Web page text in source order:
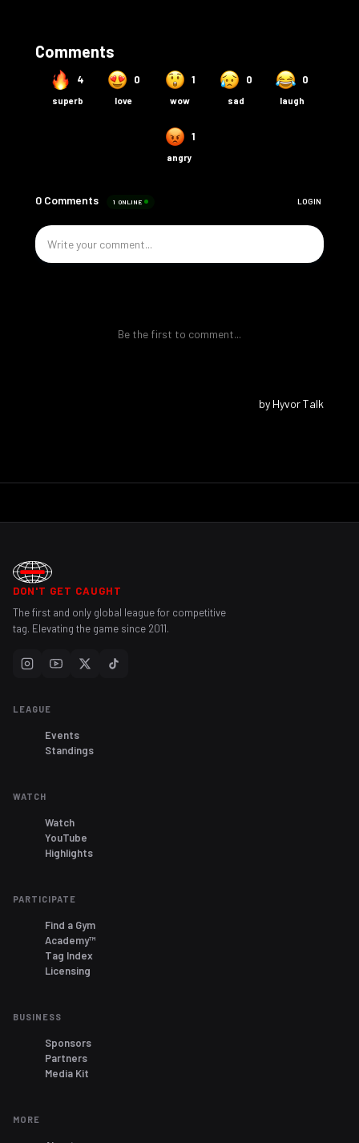
Comments
DON'T GET CAUGHT
The first and only global league for competitive
tag. Elevating the game since 2011.
LEAGUE
Events
Standings
WATCH
Watch
YouTube
Highlights
PARTICIPATE
Find a Gym
Academy™
Tag Index
Licensing
BUSINESS
Sponsors
Partners
Media Kit
MORE